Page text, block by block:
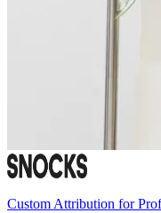
Custom Attribution for